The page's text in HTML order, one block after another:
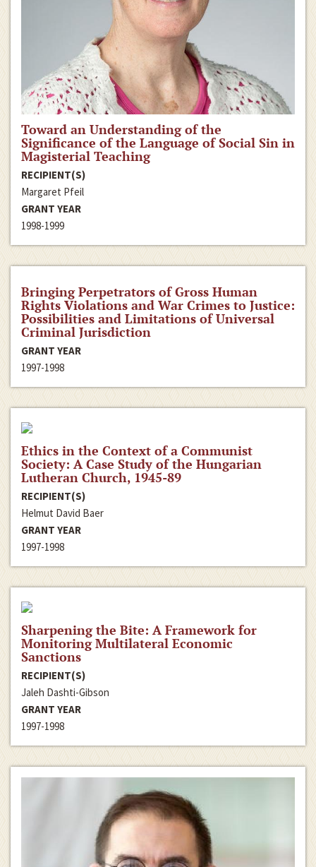
Toward an Understanding of the
Significance of the Language of Social Sin in
Magisterial Teaching
RECIPIENT(S)
Margaret Pfeil
GRANT YEAR
1998-1999
Bringing Perpetrators of Gross Human
Rights Violations and War Crimes to Justice:
Possibilities and Limitations of Universal
Criminal Jurisdiction
GRANT YEAR
1997-1998
Ethics in the Context of a Communist
Society: A Case Study of the Hungarian
Lutheran Church, 1945-89
RECIPIENT(S)
Helmut David Baer
GRANT YEAR
1997-1998
Sharpening the Bite: A Framework for
Monitoring Multilateral Economic
Sanctions
RECIPIENT(S)
Jaleh Dashti-Gibson
GRANT YEAR
1997-1998